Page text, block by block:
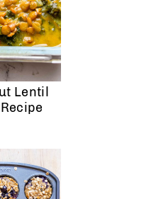
Lentil